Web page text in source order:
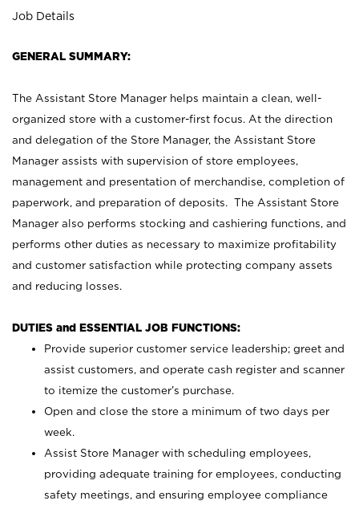
Job Details
GENERAL SUMMARY:
The Assistant Store Manager helps maintain a clean, well-
organized store with a customer-first focus. At the direction
and delegation of the Store Manager, the Assistant Store
Manager assists with supervision of store employees,
management and presentation of merchandise, completion of
paperwork, and preparation of deposits. The Assistant Store
Manager also performs stocking and cashiering functions, and
performs other duties as necessary to maximize profitability
and customer satisfaction while protecting company assets
and reducing losses.
DUTIES and ESSENTIAL JOB FUNCTIONS:
Provide superior customer service leadership; greet and
assist customers, and operate cash register and scanner
to itemize the customer’s purchase.
Open and close the store a minimum of two days per
week.
Assist Store Manager with scheduling employees,
providing adequate training for employees, conducting
safety meetings, and ensuring employee compliance